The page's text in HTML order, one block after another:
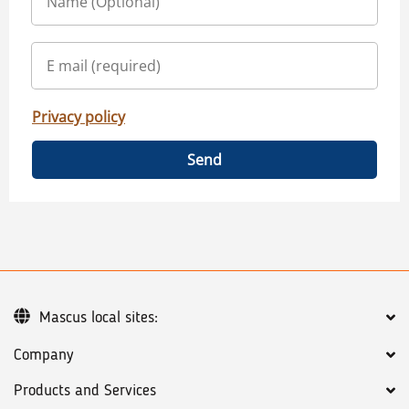
Privacy policy
Send
Company
Products and Services
Mascus local sites: